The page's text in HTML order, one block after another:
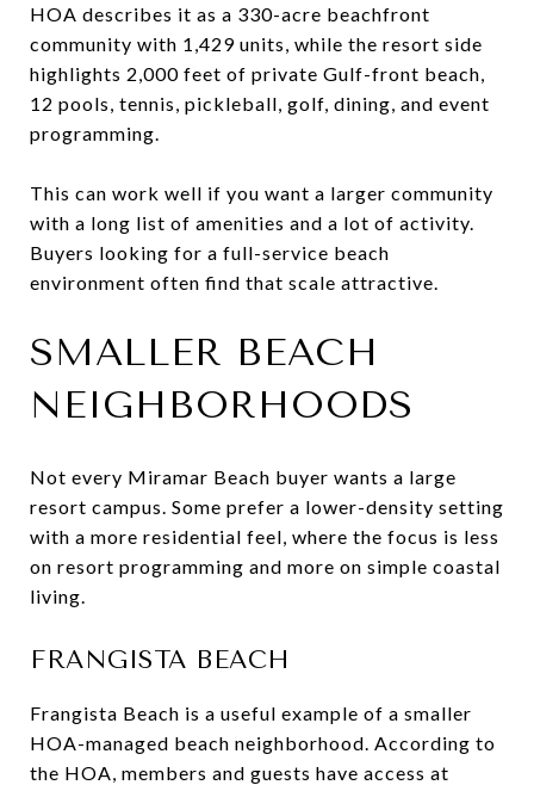
HOA describes it as a 330-acre beachfront
community with 1,429 units, while the resort side
highlights 2,000 feet of private Gulf-front beach,
12 pools, tennis, pickleball, golf, dining, and event
programming.
This can work well if you want a larger community
with a long list of amenities and a lot of activity.
Buyers looking for a full-service beach
environment often find that scale attractive.
SMALLER BEACH
NEIGHBORHOODS
Not every Miramar Beach buyer wants a large
resort campus. Some prefer a lower-density setting
with a more residential feel, where the focus is less
on resort programming and more on simple coastal
living.
FRANGISTA BEACH
Frangista Beach is a useful example of a smaller
HOA-managed beach neighborhood. According to
the HOA, members and guests have access at